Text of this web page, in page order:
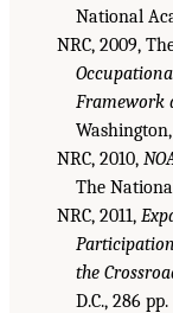
National
NRC, 2009,
Framework
Washington,
NRC, 2010,
The
NRC, 2011,
the
D.C., 286 pp.